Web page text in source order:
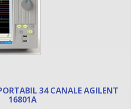
34 CANALE AGILENT
16801A